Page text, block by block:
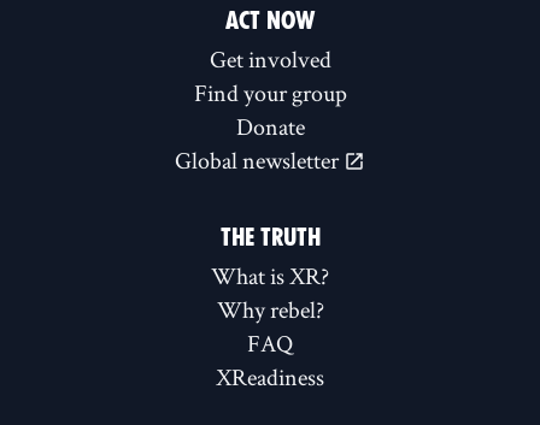
ACT NOW
Get involved
Find your group
Donate
Global newsletter
THE TRUTH
What is XR?
Why rebel?
FAQ
XReadiness